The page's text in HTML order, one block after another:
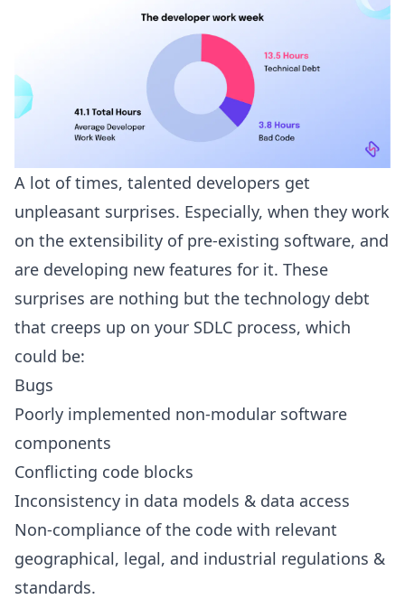
A lot of times, talented developers get
unpleasant surprises. Especially, when they work
on the extensibility of pre-existing software, and
are developing new features for it. These
surprises are nothing but the technology debt
that creeps up on your SDLC process, which
could be:
Bugs
Poorly implemented non-modular software
components
Conflicting code blocks
Inconsistency in data models & data access
Non-compliance of the code with relevant
geographical, legal, and industrial regulations &
standards.